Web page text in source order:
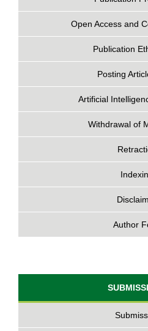
Open Access and
Publication
Posting
Artificial
Withdrawal of
Author